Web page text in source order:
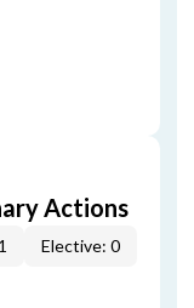
Actions
Elective: 0